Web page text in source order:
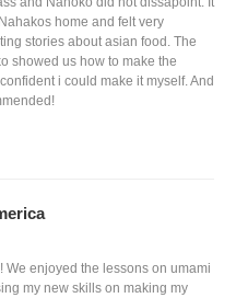
home and felt very
stories about asian food. The
showed us how to make the
i could make it myself. And
enjoyed the lessons on umami
my new skills on making my